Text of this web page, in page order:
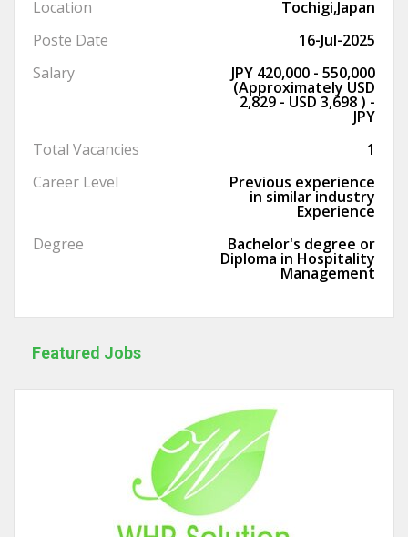
Location
Tochigi,Japan
Poste Date
16-Jul-2025
Salary
JPY 420,000 - 550,000
(Approximately USD
2,829 - USD 3,698 ) -
JPY
Total Vacancies
1
Career Level
Previous experience
in similar industry
Experience
Degree
Bachelor's degree or
Diploma in Hospitality
Management
Featured Jobs